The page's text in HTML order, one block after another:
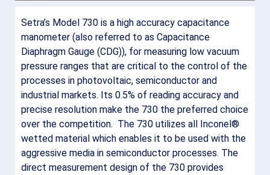
Setra’s Model 730 is a high accuracy capacitance
manometer (also referred to as Capacitance
Diaphragm Gauge (CDG)), for measuring low vacuum
pressure ranges that are critical to the control of the
processes in photovoltaic, semiconductor and
industrial markets. Its 0.5% of reading accuracy and
precise resolution make the 730 the preferred choice
over the competition. The 730 utilizes all Inconel®
wetted material which enables it to be used with the
aggressive media in semiconductor processes. The
direct measurement design of the 730 provides